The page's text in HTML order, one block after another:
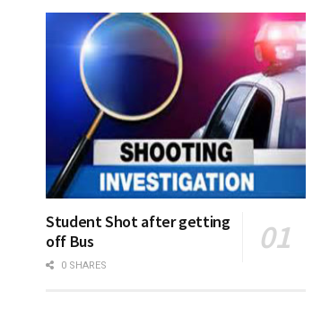
Student Shot after getting
off Bus
0 SHARES